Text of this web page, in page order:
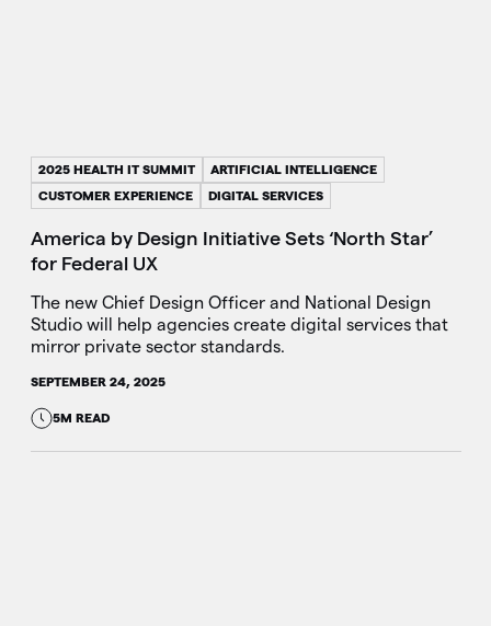
2025 HEALTH IT SUMMIT
ARTIFICIAL INTELLIGENCE
CUSTOMER EXPERIENCE
DIGITAL SERVICES
America by Design Initiative Sets ‘North Star’
for Federal UX
The new Chief Design Officer and National Design
Studio will help agencies create digital services that
mirror private sector standards.
SEPTEMBER 24, 2025
5M READ